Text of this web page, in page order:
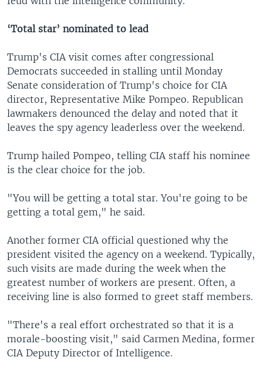
‘Total star’ nominated to lead
Trump's CIA visit comes after congressional
Democrats succeeded in stalling until Monday
Senate consideration of Trump's choice for CIA
director, Representative Mike Pompeo. Republican
lawmakers denounced the delay and noted that it
leaves the spy agency leaderless over the weekend.
Trump hailed Pompeo, telling CIA staff his nominee
is the clear choice for the job.
"You will be getting a total star. You're going to be
getting a total gem," he said.
Another former CIA official questioned why the
president visited the agency on a weekend. Typically,
such visits are made during the week when the
greatest number of workers are present. Often, a
receiving line is also formed to greet staff members.
"There's a real effort orchestrated so that it is a
morale-boosting visit," said Carmen Medina, former
CIA Deputy Director of Intelligence.